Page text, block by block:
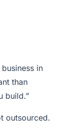
in
than
build.”
outsourced.